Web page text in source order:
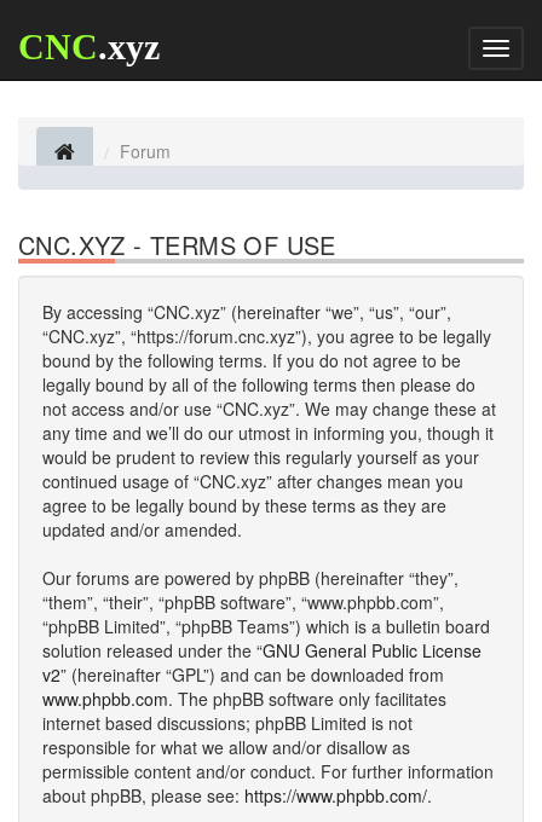
CNC.xyz
Forum
CNC.XYZ - TERMS OF USE
By accessing “CNC.xyz” (hereinafter “we”, “us”, “our”,
“CNC.xyz”, “https://forum.cnc.xyz”), you agree to be legally
bound by the following terms. If you do not agree to be
legally bound by all of the following terms then please do
not access and/or use “CNC.xyz”. We may change these at
any time and we’ll do our utmost in informing you, though it
would be prudent to review this regularly yourself as your
continued usage of “CNC.xyz” after changes mean you
agree to be legally bound by these terms as they are
updated and/or amended.
Our forums are powered by phpBB (hereinafter “they”,
“them”, “their”, “phpBB software”, “www.phpbb.com”,
“phpBB Limited”, “phpBB Teams”) which is a bulletin board
solution released under the “GNU General Public License
v2” (hereinafter “GPL”) and can be downloaded from
www.phpbb.com. The phpBB software only facilitates
internet based discussions; phpBB Limited is not
responsible for what we allow and/or disallow as
permissible content and/or conduct. For further information
about phpBB, please see: https://www.phpbb.com/.